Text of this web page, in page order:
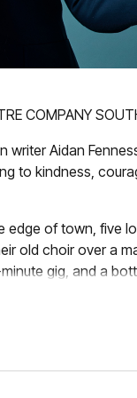
COMPANY
writer Aidan
to kindness,
edge of town, five
old choir over a
gig, and a
once again.
second
up for one